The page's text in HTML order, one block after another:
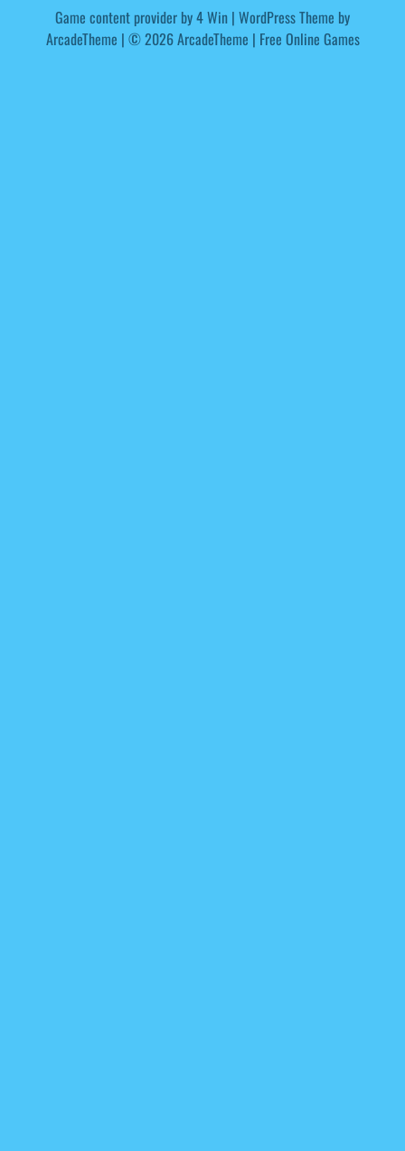
Game content provider by4 Win | WordPress Theme by
ArcadeTheme | © 2026 ArcadeTheme | Free Online Games